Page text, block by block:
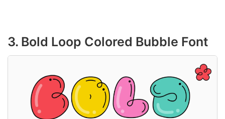
3. Bold Loop Colored Bubble Font